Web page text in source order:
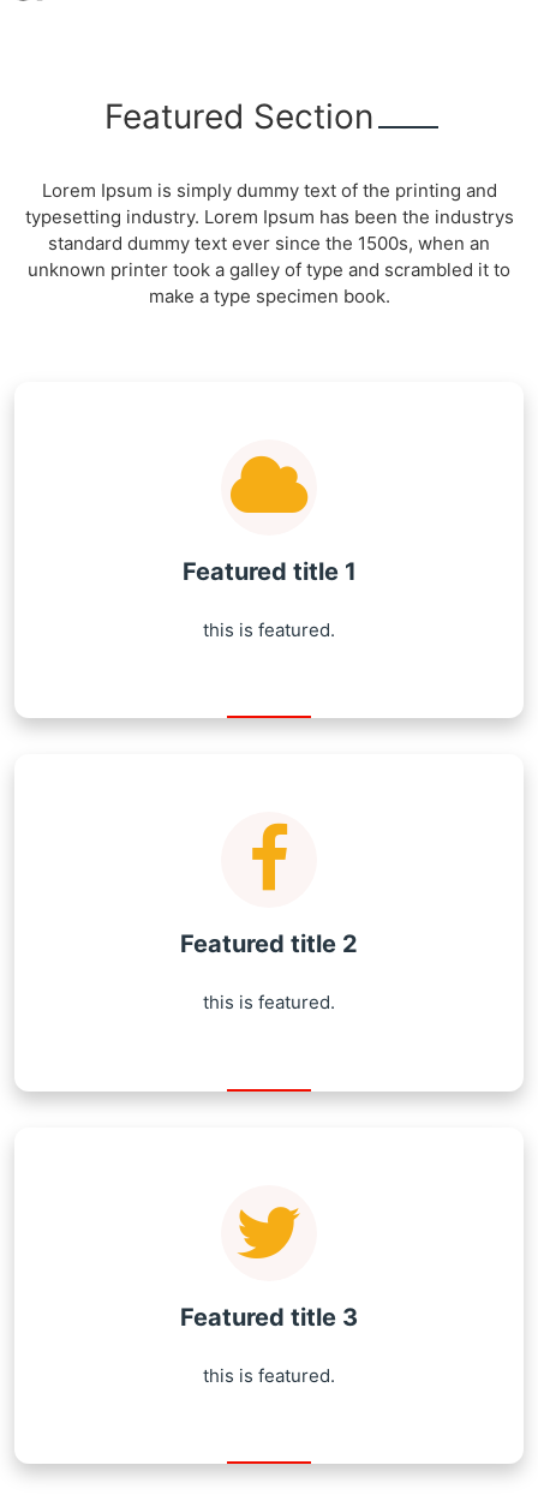
Featured Section
Lorem Ipsum is simply dummy text of the printing and
typesetting industry. Lorem Ipsum has been the industrys
standard dummy text ever since the 1500s, when an
unknown printer took a galley of type and scrambled it to
make a type specimen book.
Featured title 1
this is featured.
Featured title 2
this is featured.
Featured title 3
this is featured.